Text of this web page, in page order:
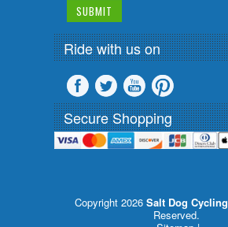
Ride with us on
Secure Shopping
Copyright 2026 Salt Dog Cycling
Reserved.